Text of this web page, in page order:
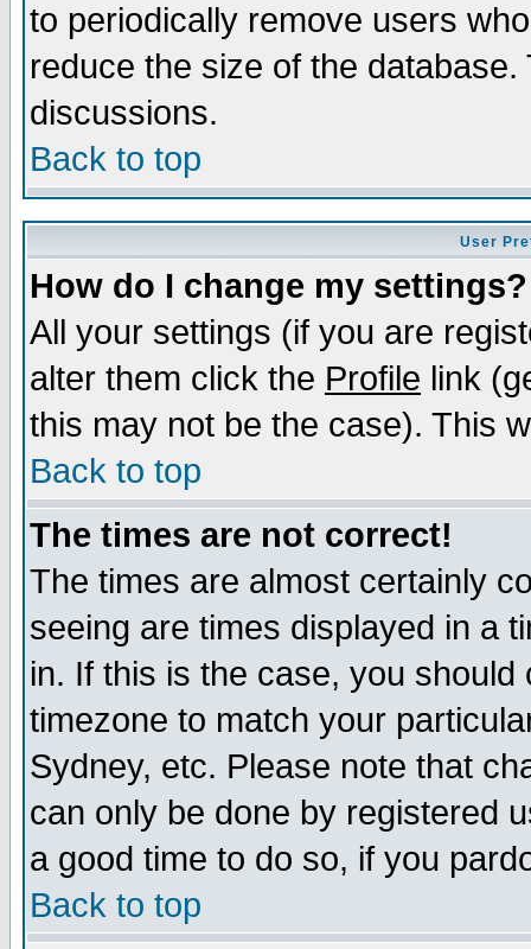
to periodically remove users
reduce the size of the
discussions.
Back to top
User
How do I change my settings?
All your settings (if you are
alter them click the Profile link
this may not be the case). This
Back to top
The times are not correct!
The times are almost certainly
seeing are times displayed in a
in. If this is the case, you
timezone to match your
Sydney, etc. Please note that
can only be done by registered
a good time to do so, if you
Back to top